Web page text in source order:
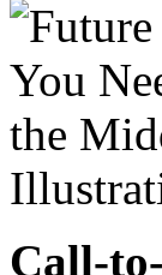
Call-